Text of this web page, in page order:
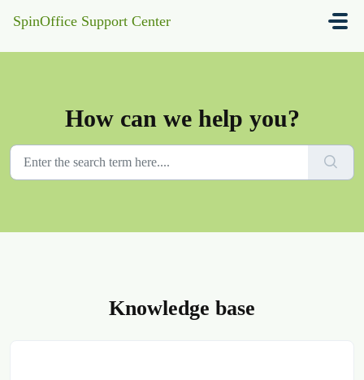
SpinOffice Support Center
How can we help you?
Knowledge base